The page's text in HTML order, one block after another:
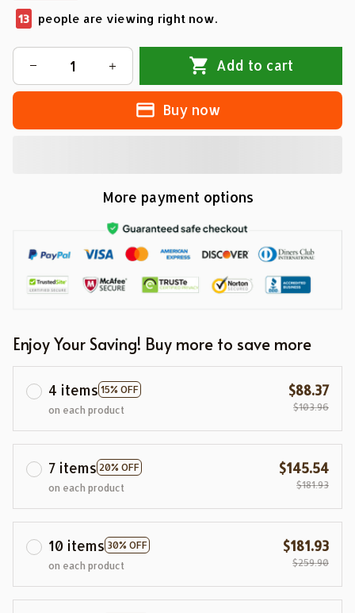
13 people are viewing right now.
Add to cart
Buy now
More payment options
Enjoy Your Saving! Buy more to save more
4 items 15% OFF
on each product
$88.37
$103.96
7 items 20% OFF
on each product
$145.54
$181.93
10 items 30% OFF
on each product
$181.93
$259.90